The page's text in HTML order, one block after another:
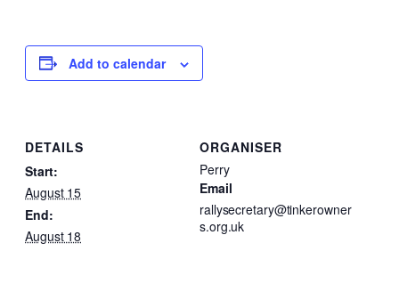
Add to calendar
DETAILS
Start:
August 15
End:
August 18
ORGANISER
Perry
Email
rallysecretary@tinkerowner
s.org.uk